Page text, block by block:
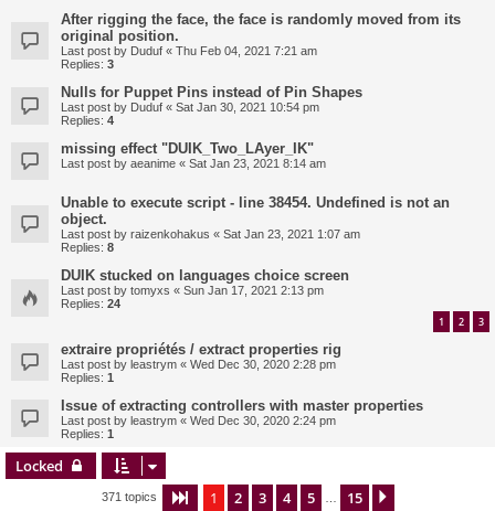
After rigging the face, the face is randomly moved from its
original position.
Last post by Duduf « Thu Feb 04, 2021 7:21 am
Replies: 3
Nulls for Puppet Pins instead of Pin Shapes
Last post by Duduf « Sat Jan 30, 2021 10:54 pm
Replies: 4
missing effect "DUIK_Two_LAyer_IK"
Last post by aeanime « Sat Jan 23, 2021 8:14 am
Unable to execute script - line 38454. Undefined is not an
object.
Last post by raizenkohakus « Sat Jan 23, 2021 1:07 am
Replies: 8
DUIK stucked on languages choice screen
Last post by tomyxs « Sun Jan 17, 2021 2:13 pm
Replies: 24
1 2 3
extraire propriétés / extract properties rig
Last post by leastrym « Wed Dec 30, 2020 2:28 pm
Replies: 1
Issue of extracting controllers with master properties
Last post by leastrym « Wed Dec 30, 2020 2:24 pm
Replies: 1
Locked
371 topics Page 1of 15
1 2 3 4 5 15